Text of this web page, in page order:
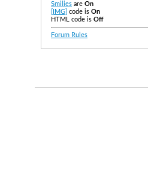
Smilies are On
[IMG] code is On
HTML code is Off
Forum Rules